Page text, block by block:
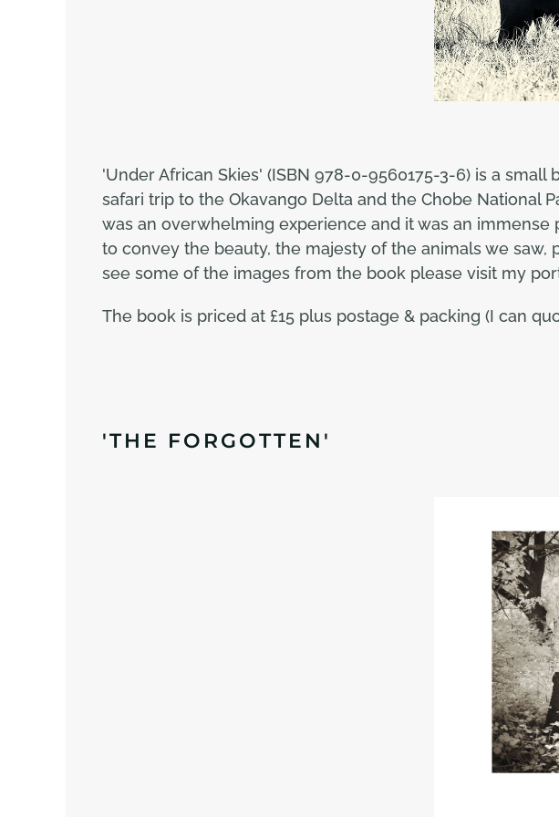
'Under African Skies' (ISBN 978-0-9560175-3-6) is a
safari trip to the Okavango Delta and the Chobe National
was an overwhelming experience and it was an
to convey the beauty, the majesty of the animals we
see some of the images from the book please visit my
The book is priced at £15 plus postage & packing (I can
'THE FORGOTTEN'